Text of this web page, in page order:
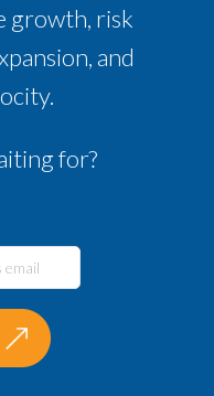
growth, risk
and
for?